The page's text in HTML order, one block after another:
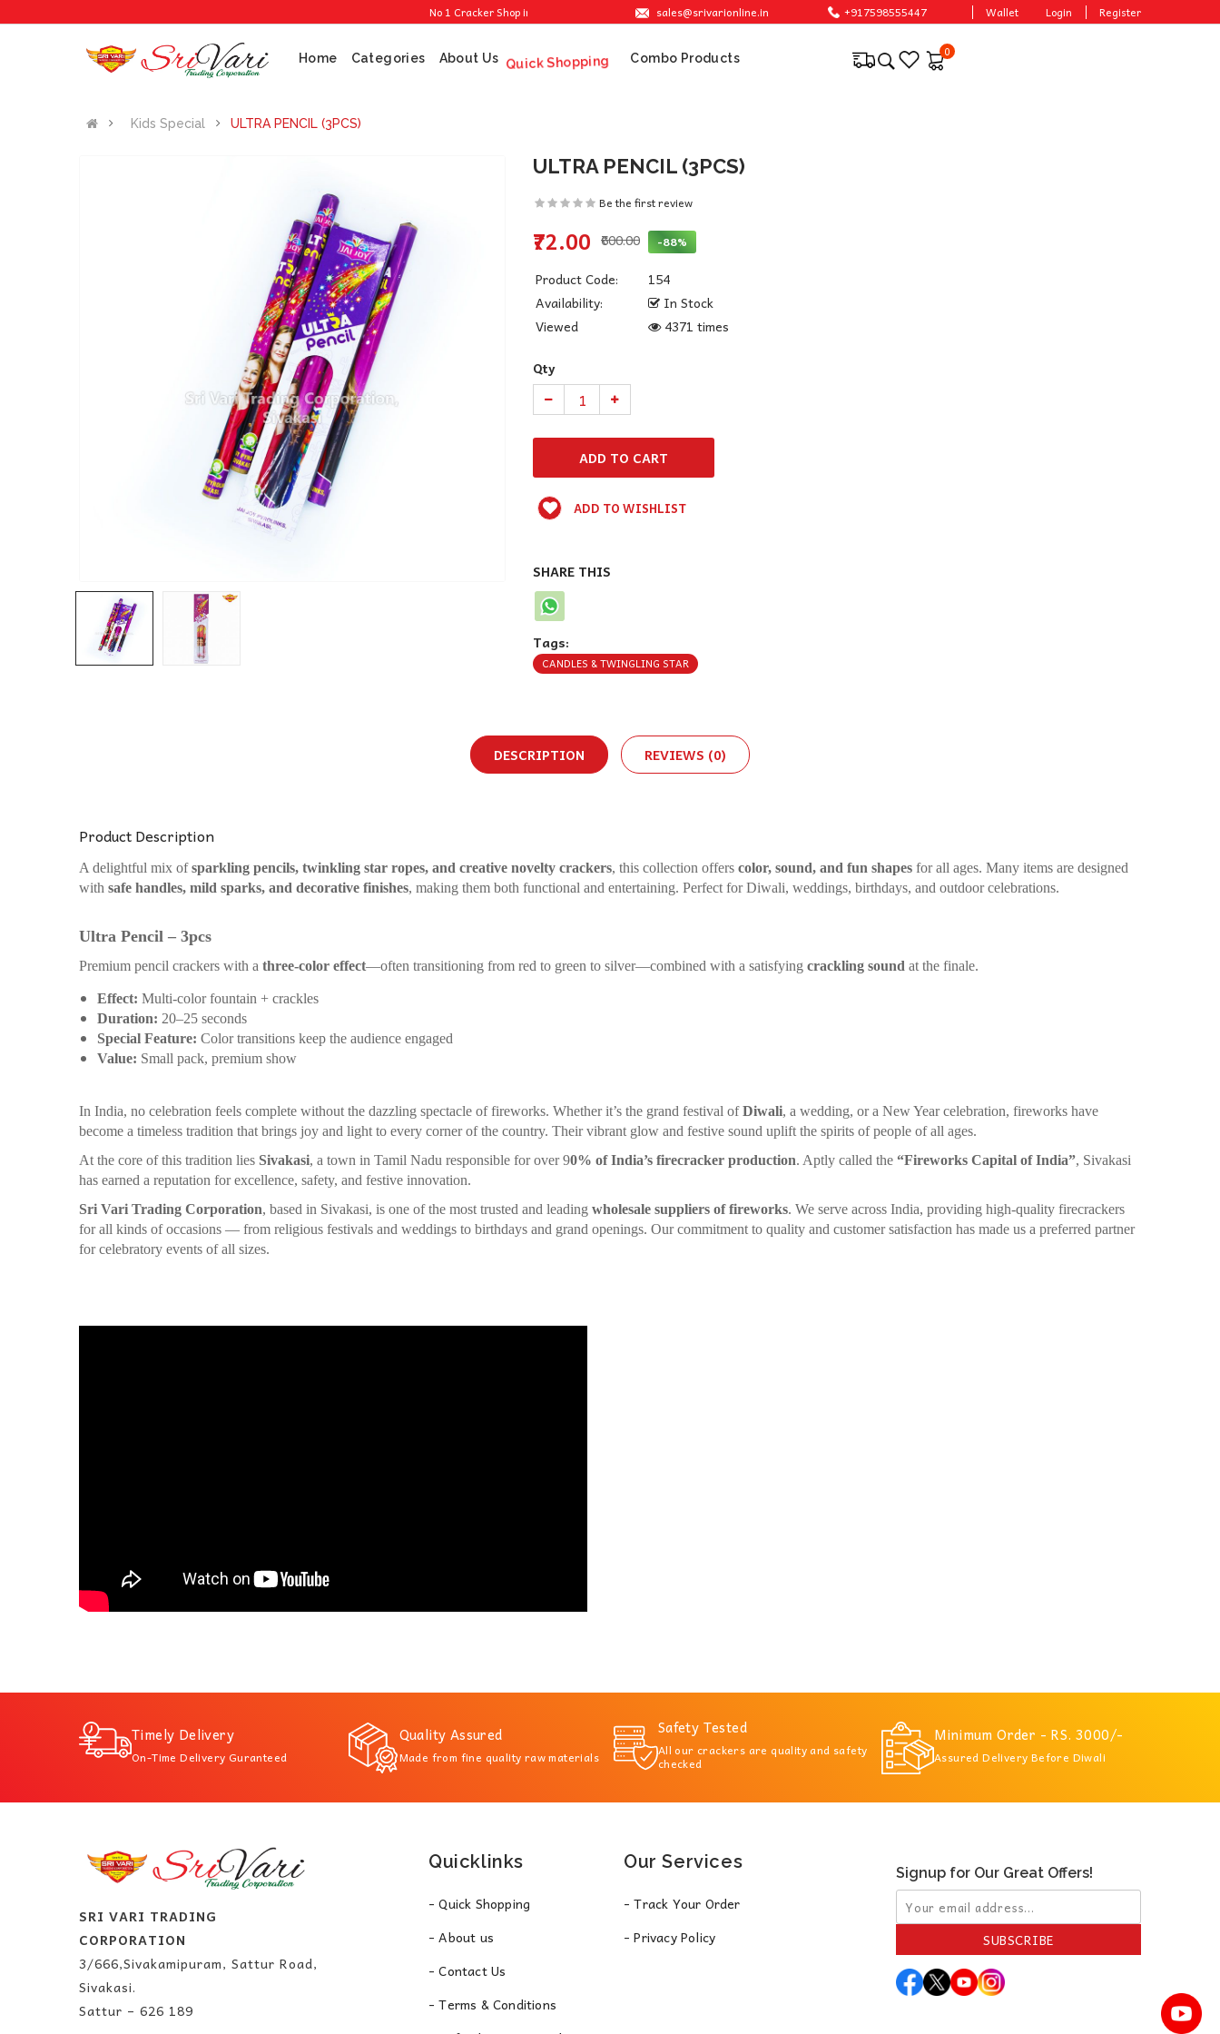
No 1 Cracker Shop in Sivakasi. We are providing the best crackers at reasonable prices.
sales@srivarionline.in +917598555447 Wallet Login Register
Home Categories About Us Quick Shopping Combo Products 0
Kids Special ULTRA PENCIL (3PCS)
ULTRA PENCIL (3PCS)
Be the first review
₹72.00 ₹600.00 -88%
Product Code:
154
Availability:
In Stock
Viewed
4371 times
Qty
ADD TO WISHLIST
SHARE THIS
Tags:
CANDLES & TWINGLING STAR
DESCRIPTION REVIEWS (0)
Product Description
A delightful mix ofsparkling pencils, twinkling star ropes, and creative novelty crackers, this collection offers color, sound, and fun shapes for all ages. Many items are designed
with safe handles, mild sparks, and decorative finishes, making them both functional and entertaining. Perfect for Diwali, weddings, birthdays, and outdoor celebrations.
Ultra Pencil – 3pcs
Premium pencil crackers with a three-color effect—often transitioning from red to green to silver—combined with a satisfying crackling sound at the finale.
Effect: Multi-color fountain + crackles
Duration: 20–25 seconds
Special Feature: Color transitions keep the audience engaged
Value: Small pack, premium show
In India, no celebration feels complete without the dazzling spectacle of fireworks. Whether it’s the grand festival ofDiwali, a wedding, or a New Year celebration, fireworks have
become a timeless tradition that brings joy and light to every corner of the country. Their vibrant glow and festive sound uplift the spirits of people of all ages.
At the core of this tradition lies Sivakasi, a town in Tamil Nadu responsible for over 90% of India’s firecracker production. Aptly called the “Fireworks Capital of India”, Sivakasi
has earned a reputation for excellence, safety, and festive innovation.
Sri Vari Trading Corporation, based in Sivakasi, is one of the most trusted and leading wholesale suppliers of fireworks. We serve across India, providing high-quality firecrackers
for all kinds of occasions — from religious festivals and weddings to birthdays and grand openings. Our commitment to quality and customer satisfaction has made us a preferred partner
for celebratory events of all sizes.
Timely Delivery
On-Time Delivery Guranteed
Quality Assured
Made from fine quality raw materials
Safety Tested
All our crackers are quality and safety
checked
Minimum Order - RS. 3000/-
Assured Delivery Before Diwali
SRI VARI TRADING
CORPORATION
3/666,Sivakamipuram, Sattur Road,
Sivakasi.
Sattur – 626 189
Quicklinks
- Quick Shopping
- About us
- Contact Us
- Terms & Conditions
Our Services
- Track Your Order
- Privacy Policy
Signup for Our Great Offers!
SUBSCRIBE